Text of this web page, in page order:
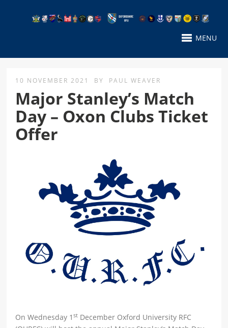
MENU
10 NOVEMBER 2021 BY PAUL WEAVER
Major Stanley’s Match
Day – Oxon Clubs Ticket
Offer
On Wednesday 1st December Oxford University RFC